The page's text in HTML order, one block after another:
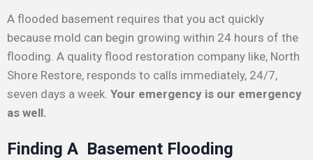
A flooded basement requires that you act quickly
because mold can begin growing within 24 hours of the
flooding. A quality flood restoration company like, North
Shore Restore, responds to calls immediately, 24/7,
seven days a week. Your emergency is our emergency
as well.
Finding A Basement Flooding